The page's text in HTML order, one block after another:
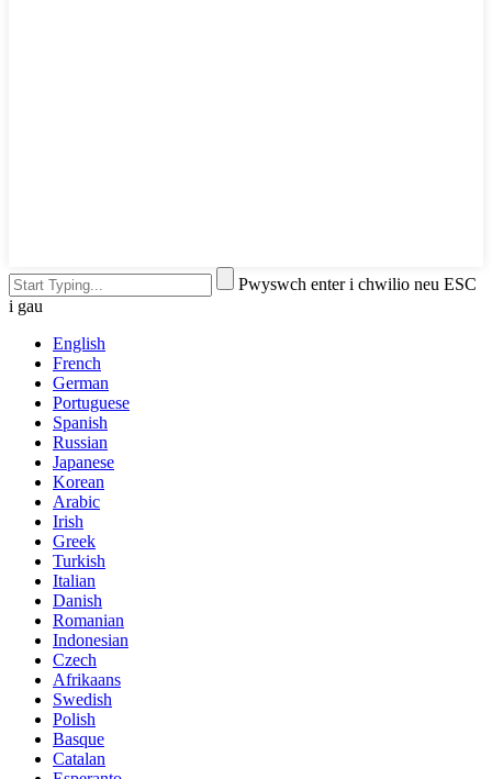
Pwyswch enter i chwilio neu ESC
i gau
English
French
German
Portuguese
Spanish
Russian
Japanese
Korean
Arabic
Irish
Greek
Turkish
Italian
Danish
Romanian
Indonesian
Czech
Afrikaans
Swedish
Polish
Basque
Catalan